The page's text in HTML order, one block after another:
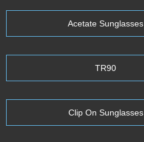
Acetate Sunglasses
TR90
Clip On Sunglasses